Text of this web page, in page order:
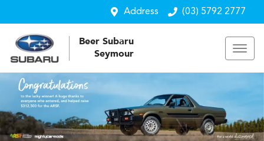
Address (03) 5792 2777
Beer Subaru
Seymour